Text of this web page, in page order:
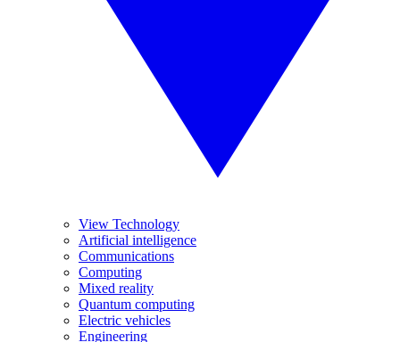
View Technology
Artificial intelligence
Communications
Computing
Mixed reality
Quantum computing
Electric vehicles
Engineering